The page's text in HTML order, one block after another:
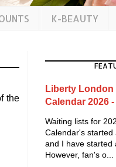
K-BEAUTY
the
Liberty London
Calendar 2026
Waiting lists for
Calendar's started
and I have started
However, fan's o...